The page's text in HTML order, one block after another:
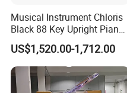
Musical Instrument Chloris
Black 88 Key Upright Piano
Hu110cm
US$1,520.00-1,712.00